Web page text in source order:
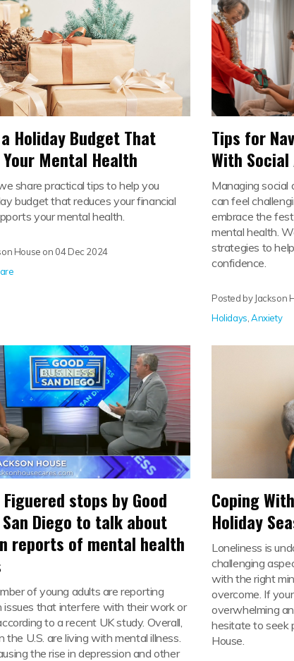
Holiday Budget That
Mental Health
share practical tips to help you
budget that reduces your financial
your mental health.
House on 04 Dec 2024
Tips for
With
Managing social
can feel
embrace the
mental health.
strategies to
confidence.
Posted by Jackson
Holidays ,Anxiety
stops by Good
Diego to talk about
reports of mental health
of young adults are reporting
issues that interfere with their work or
to a recent UK study. Overall,
the U.S. are living with mental illness.
the rise in depression and other
Coping
Holiday
Loneliness is
challenging
with the right
overcome. If
overwhelming
hesitate to seek
House.